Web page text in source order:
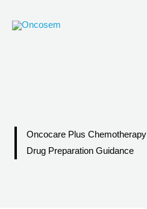
Oncocare Plus Chemotherapy
Drug Preparation Guidance